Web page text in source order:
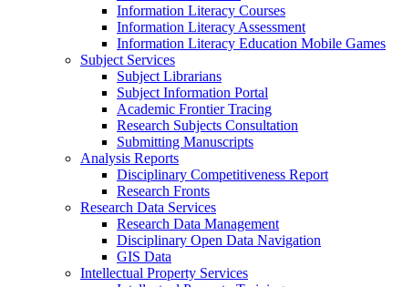
Information Literacy Courses
Information Literacy Assessment
Information Literacy Education Mobile Games
Subject Services
Subject Librarians
Subject Information Portal
Academic Frontier Tracing
Research Subjects Consultation
Submitting Manuscripts
Analysis Reports
Disciplinary Competitiveness Report
Research Fronts
Research Data Services
Research Data Management
Disciplinary Open Data Navigation
GIS Data
Intellectual Property Services